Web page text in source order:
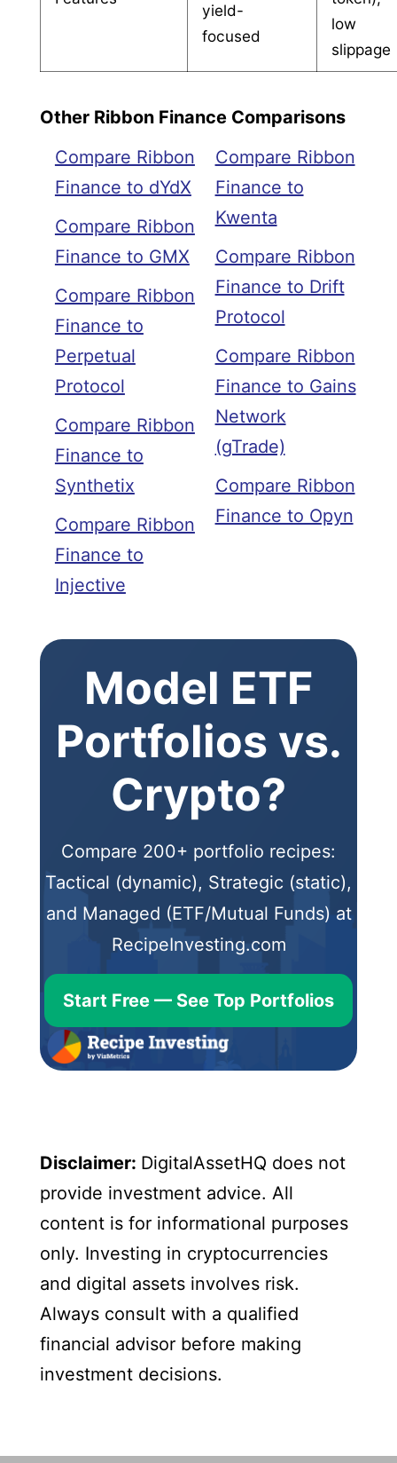
yield-
focused
low
slippage
Other Ribbon Finance Comparisons
Compare Ribbon
Finance to dYdX
Compare Ribbon
Finance to GMX
Compare Ribbon
Finance to
Perpetual
Protocol
Compare Ribbon
Finance to
Synthetix
Compare Ribbon
Finance to
Injective
Compare Ribbon
Finance to
Kwenta
Compare Ribbon
Finance to Drift
Protocol
Compare Ribbon
Finance to Gains
Network
(gTrade)
Compare Ribbon
Finance to Opyn
Model ETF
Portfolios vs.
Crypto?
Compare 200+ portfolio recipes:
Tactical (dynamic), Strategic (static),
and Managed (ETF/Mutual Funds) at
RecipeInvesting.com
Start Free — See Top Portfolios
Disclaimer: DigitalAssetHQ does not
provide investment advice. All
content is for informational purposes
only. Investing in cryptocurrencies
and digital assets involves risk.
Always consult with a qualified
financial advisor before making
investment decisions.